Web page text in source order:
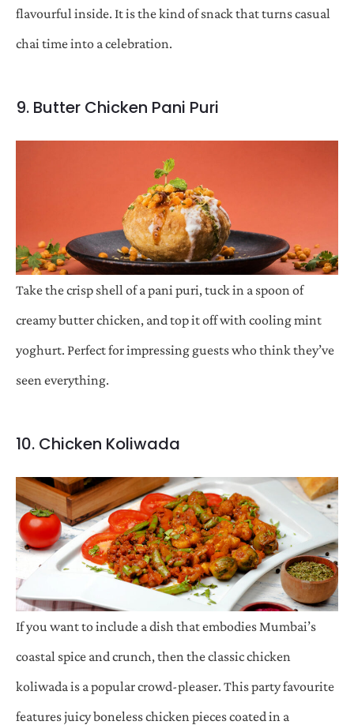
flavourful inside. It is the kind of snack that turns casual
chai time into a celebration.
9. Butter Chicken Pani Puri
Take the crisp shell of a pani puri, tuck in a spoon of
creamy butter chicken, and top it off with cooling mint
yoghurt. Perfect for impressing guests who think they’ve
seen everything.
10. Chicken Koliwada
If you want to include a dish that embodies Mumbai’s
coastal spice and crunch, then the classic chicken
koliwada is a popular crowd-pleaser. This party favourite
features juicy boneless chicken pieces coated in a